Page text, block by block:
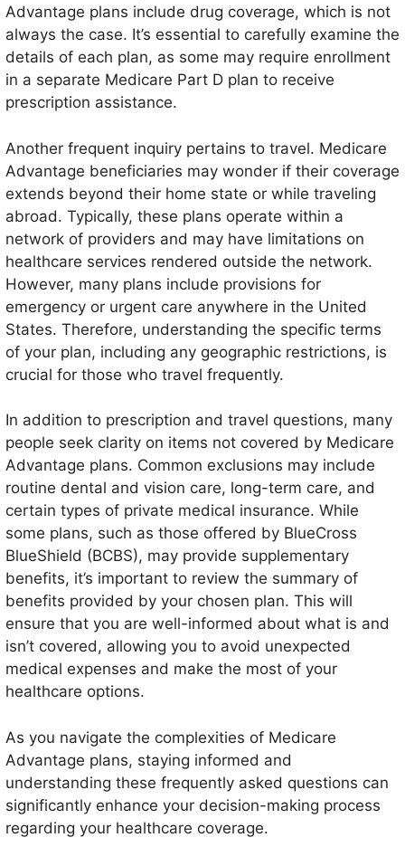
Advantage plans include drug coverage, which is not
always the case. It’s essential to carefully examine the
details of each plan, as some may require enrollment
in a separate Medicare Part D plan to receive
prescription assistance.
Another frequent inquiry pertains to travel. Medicare
Advantage beneficiaries may wonder if their coverage
extends beyond their home state or while traveling
abroad. Typically, these plans operate within a
network of providers and may have limitations on
healthcare services rendered outside the network.
However, many plans include provisions for
emergency or urgent care anywhere in the United
States. Therefore, understanding the specific terms
of your plan, including any geographic restrictions, is
crucial for those who travel frequently.
In addition to prescription and travel questions, many
people seek clarity on items not covered by Medicare
Advantage plans. Common exclusions may include
routine dental and vision care, long-term care, and
certain types of private medical insurance. While
some plans, such as those offered by BlueCross
BlueShield (BCBS), may provide supplementary
benefits, it’s important to review the summary of
benefits provided by your chosen plan. This will
ensure that you are well-informed about what is and
isn’t covered, allowing you to avoid unexpected
medical expenses and make the most of your
healthcare options.
As you navigate the complexities of Medicare
Advantage plans, staying informed and
understanding these frequently asked questions can
significantly enhance your decision-making process
regarding your healthcare coverage.